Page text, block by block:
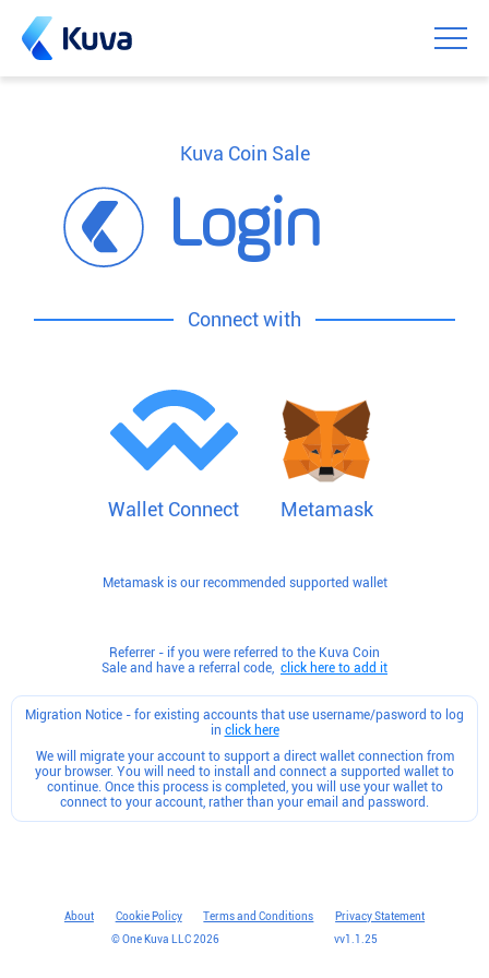
Kuva Coin Sale
Login
Connect with
Wallet Connect Metamask
Metamask is our recommended supported wallet
Referrer - if you were referred to the Kuva Coin
Sale and have a referral code, click here to add it
Migration Notice - for existing accounts that use username/pasword to log
in click here
We will migrate your account to support a direct wallet connection from
your browser. You will need to install and connect a supported wallet to
continue. Once this process is completed, you will use your wallet to
connect to your account, rather than your email and password.
About Cookie Policy Terms and Conditions
Privacy Statement
© One Kuva LLC2026 vv1.1.25